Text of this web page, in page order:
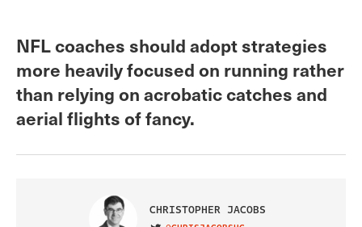
NFL coaches should adopt strategies
more heavily focused on running rather
than relying on acrobatic catches and
aerial flights of fancy.
CHRISTOPHER JACOBS